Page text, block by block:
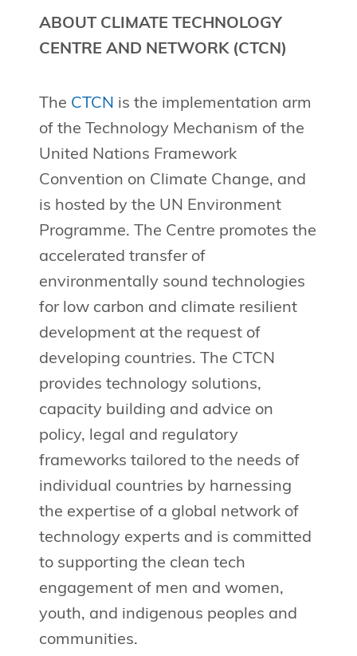
ABOUT CLIMATE TECHNOLOGY
CENTRE AND NETWORK (CTCN)
The CTCN is the implementation arm
of the Technology Mechanism of the
United Nations Framework
Convention on Climate Change, and
is hosted by the UN Environment
Programme. The Centre promotes the
accelerated transfer of
environmentally sound technologies
for low carbon and climate resilient
development at the request of
developing countries. The CTCN
provides technology solutions,
capacity building and advice on
policy, legal and regulatory
frameworks tailored to the needs of
individual countries by harnessing
the expertise of a global network of
technology experts and is committed
to supporting the clean tech
engagement of men and women,
youth, and indigenous peoples and
communities.